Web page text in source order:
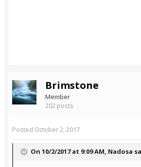
Brimstone
Member
202 posts
Posted October 2, 2017
On 10/2/2017 at 9:09 AM, Nadosa